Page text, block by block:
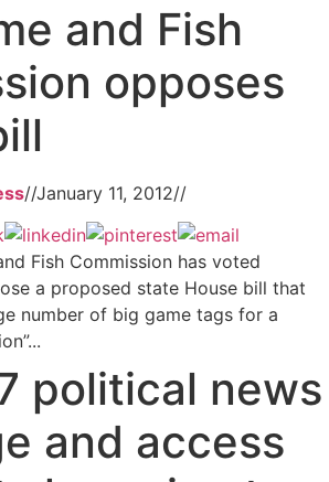
and Fish
opposes
//January 11, 2012//
Fish Commission has voted
a proposed state House bill that
number of big game tags for a
political news
and access